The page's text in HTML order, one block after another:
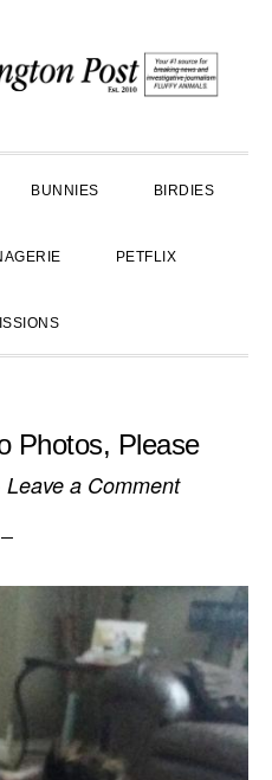
BUNNIES BIRDIES
PETFLIX
Photos, Please
Leave a Comment